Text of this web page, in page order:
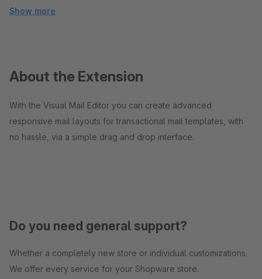
Show more
About the Extension
With the Visual Mail Editor you can create advanced
responsive mail layouts for transactional mail templates, with
no hassle, via a simple drag and drop interface.
Do you need general support?
Whether a completely new store or individual customizations.
We offer every service for your Shopware store.